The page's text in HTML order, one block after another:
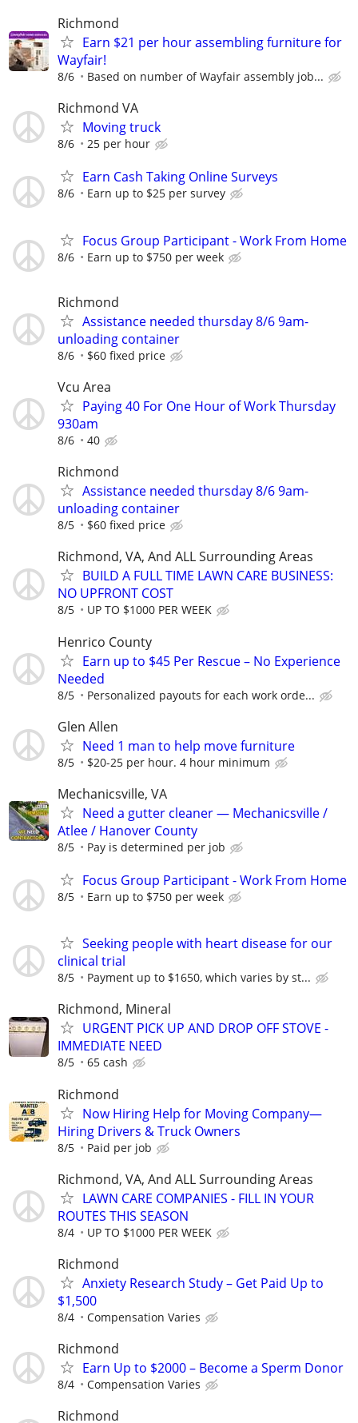
Richmond
Earn $21 per hour assembling furniture for
Wayfair!
8/6 Based on number of Wayfair assembly job...
Richmond VA
Moving truck
8/6 25 per hour
Earn Cash Taking Online Surveys
8/6 Earn up to $25 per survey
Focus Group Participant - Work From Home
8/6 Earn up to $750 per week
Richmond
Assistance needed thursday 8/6 9am-
unloading container
8/6 $60 fixed price
Vcu Area
Paying 40 For One Hour of Work Thursday
930am
8/6 40
Richmond
Assistance needed thursday 8/6 9am-
unloading container
8/5 $60 fixed price
Richmond, VA, And ALL Surrounding Areas
BUILD A FULL TIME LAWN CARE BUSINESS:
NO UPFRONT COST
8/5 UP TO $1000 PER WEEK
Henrico County
Earn up to $45 Per Rescue – No Experience
Needed
8/5 Personalized payouts for each work orde...
Glen Allen
Need 1 man to help move furniture
8/5 $20-25 per hour. 4 hour minimum
Mechanicsville, VA
Need a gutter cleaner — Mechanicsville /
Atlee / Hanover County
8/5 Pay is determined per job
Focus Group Participant - Work From Home
8/5 Earn up to $750 per week
Seeking people with heart disease for our
clinical trial
8/5 Payment up to $1650, which varies by st...
Richmond, Mineral
URGENT PICK UP AND DROP OFF STOVE -
IMMEDIATE NEED
8/5 65 cash
Richmond
Now Hiring Help for Moving Company—
Hiring Drivers & Truck Owners
8/5 Paid per job
Richmond, VA, And ALL Surrounding Areas
LAWN CARE COMPANIES - FILL IN YOUR
ROUTES THIS SEASON
8/4 UP TO $1000 PER WEEK
Richmond
Anxiety Research Study – Get Paid Up to
$1,500
8/4 Compensation Varies
Richmond
Earn Up to $2000 – Become a Sperm Donor
8/4 Compensation Varies
Richmond